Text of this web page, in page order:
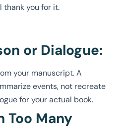
you for it.
or Dialogue:
your manuscript. A
events, not recreate
for your actual book.
Too Many